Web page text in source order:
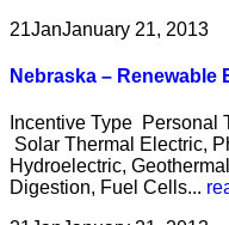
21JanJanuary 21, 2013
Nebraska – Renewable
Incentive Type Personal
Solar Thermal Electric,
Hydroelectric,
Digestion, Fuel Cells...